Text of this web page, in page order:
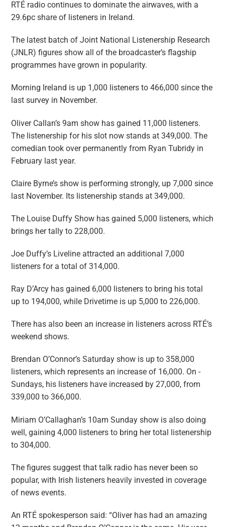
RTÉ radio continues to dominate the airwaves, with a
29.6pc share of listeners in Ireland.
The latest batch of Joint National Listenership Research
(JNLR) figures show all of the broadcaster’s flagship
programmes have grown in popularity.
Morning Ireland is up 1,000 listeners to 466,000 since the
last survey in November.
Oliver Callan’s 9am show has gained 11,000 listeners.
The listenership for his slot now stands at 349,000. The
comedian took over permanently from Ryan Tubridy in
February last year.
Claire Byrne’s show is performing strongly, up 7,000 since
last November. Its listenership stands at 349,000.
The Louise Duffy Show has gained 5,000 listeners, which
brings her tally to 228,000.
Joe Duffy’s Liveline attracted an additional 7,000
listeners for a total of 314,000.
Ray D’Arcy has gained 6,000 listeners to bring his total
up to 194,000, while Drivetime is up 5,000 to 226,000.
There has also been an increase in listeners across RTÉ’s
weekend shows.
Brendan O’Connor’s Saturday show is up to 358,000
listeners, which represents an increase of 16,000. On ­
Sundays, his listeners have increased by 27,000, from
339,000 to 366,000.
Miriam O’Callaghan’s 10am Sunday show is also doing
well, gaining 4,000 listeners to bring her total listenership
to 304,000.
The figures suggest that talk radio has never been so
popular, with Irish listeners heavily invested in coverage
of news events.
An RTÉ spokesperson said: “Oliver has had an amazing